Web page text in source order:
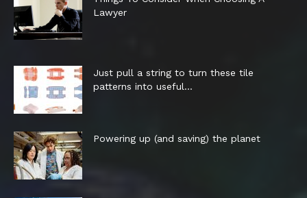
Lawyer
Just pull a string to turn these tile
patterns into useful...
Powering up (and saving) the planet